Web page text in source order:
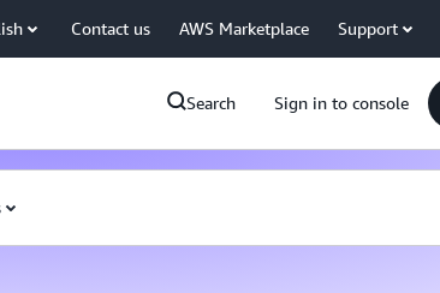
Contact us AWS Marketplace Support
Search Sign in to console